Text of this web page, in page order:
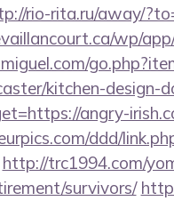
rio-rita.ru/away/
wp/
kitchen-design-
angry-
ddd/
http://trc1994.com/
survivors/